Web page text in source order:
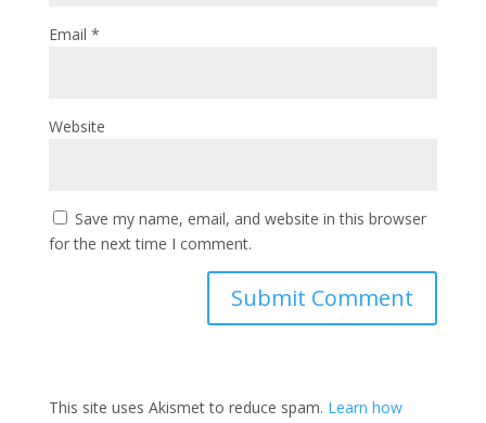
Email *
Website
Save my name, email, and website in this browser
for the next time I comment.
This site uses Akismet to reduce spam. Learn how